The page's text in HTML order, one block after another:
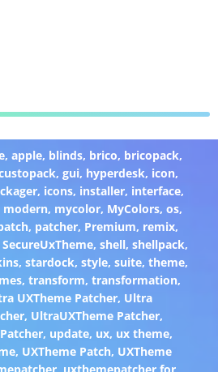
,apple, blinds, brico, bricopack,
,gui, hyperdesk, icon,
, icons, installer, interface,
modern, mycolor, MyColors,os,
, patcher, Premium, remix,
SecureUxTheme,shell,shellpack,
, stardock, style, suite, theme,
, transform, transformation,
UXTheme Patcher, Ultra
, UltraUXTheme Patcher,
, update, ux, ux theme,
, UXTheme Patch, UXTheme